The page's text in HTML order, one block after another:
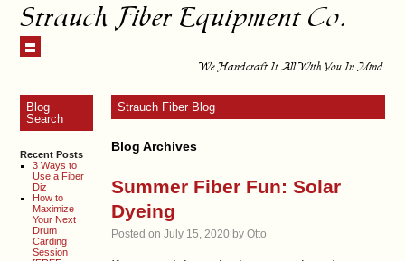
Strauch Fiber Equipment Co.
We Handcraft It All With You In Mind.
Blog
Search
Recent Posts
3 Ways to
Use a Fiber
Diz
How to
Maximize
Your Next
Drum
Carding
Session
Strauch Fiber Blog
Blog Archives
Summer Fiber Fun: Solar
Dyeing
Posted on July 15, 2020 by Otto